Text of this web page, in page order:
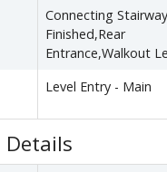
Connecting
Finished,Rear
Entrance,Walkout
Level Entry - Main
Details